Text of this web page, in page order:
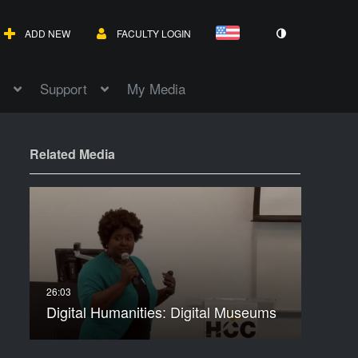
ADD NEW FACULTY LOGIN
Support My Media
Related Media
Digital Humanities: Digital Museums